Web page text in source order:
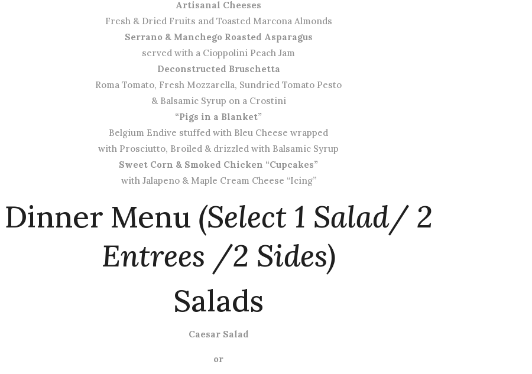
Artisanal Cheeses
Fresh & Dried Fruits and Toasted Marcona Almonds
Serrano & Manchego Roasted Asparagus
served with a Cioppolini Peach Jam
Deconstructed Bruschetta
Roma Tomato, Fresh Mozzarella, Sundried Tomato Pesto
& Balsamic Syrup on a Crostini
“Pigs in a Blanket”
Belgium Endive stuffed with Bleu Cheese wrapped
with Prosciutto, Broiled & drizzled with Balsamic Syrup
Sweet Corn & Smoked Chicken “Cupcakes”
with Jalapeno & Maple Cream Cheese “Icing”
Dinner Menu (Select 1 Salad/ 2
Entrees /2 Sides)
Salads
Caesar Salad
or